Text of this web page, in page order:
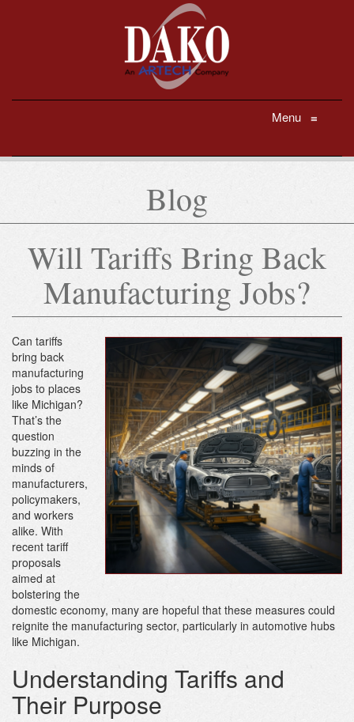
Menu ≡
Blog
Will Tariffs Bring Back
Manufacturing Jobs?
Can tariffs
bring back
manufacturing
jobs to places
like Michigan?
That’s the
question
buzzing in the
minds of
manufacturers,
policymakers,
and workers
alike. With
recent tariff
proposals
aimed at
bolstering the
domestic economy, many are hopeful that these measures could
reignite the manufacturing sector, particularly in automotive hubs
like Michigan.
Understanding Tariffs and
Their Purpose